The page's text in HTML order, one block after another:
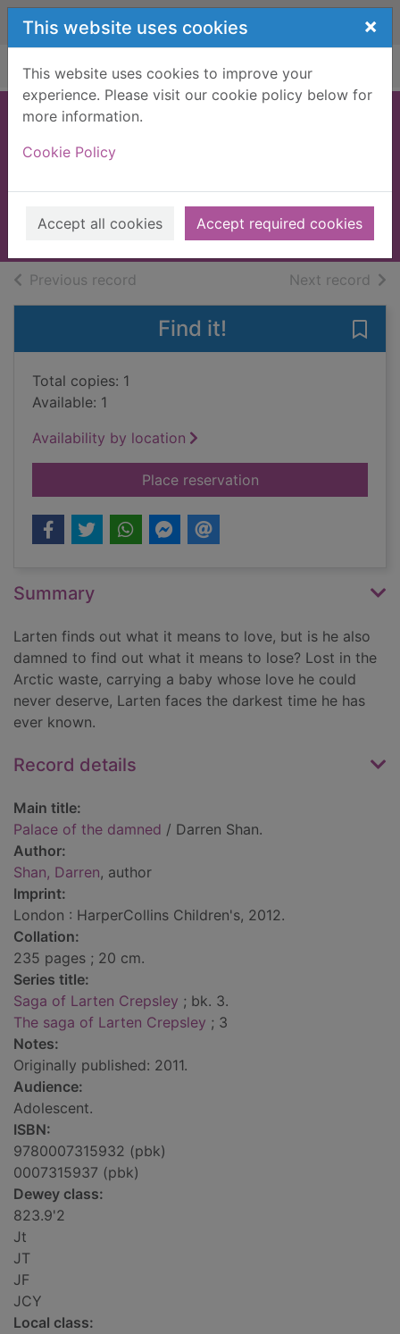
Skip to main content
This website uses cookies ×
This website uses cookies to improve your
experience. Please visit our cookie policy below for
more information.
Cookie Policy
Accept all cookies Accept required cookies
Home Full display
2012
Books, Manuscripts
Previous record Next record of
Find it!
Total copies: 1
Available: 1
Availability by location
Place reservationfor Palace of the
Summary
Larten finds out what it means to love, but is he also
damned to find out what it means to lose? Lost in the
Arctic waste, carrying a baby whose love he could
never deserve, Larten faces the darkest time he has
ever known.
Record details
Main title:
Palace of the damned / Darren Shan.
Author:
Shan, Darren, author
Imprint:
London : HarperCollins Children's, 2012.
Collation:
235 pages ; 20 cm.
Series title:
Saga of Larten Crepsley ; bk. 3.
The saga of Larten Crepsley ; 3
Notes:
Originally published: 2011.
Audience:
Adolescent.
ISBN:
9780007315932 (pbk)
0007315937 (pbk)
Dewey class:
823.9'2
Jt
JT
JF
JCY
Local class: